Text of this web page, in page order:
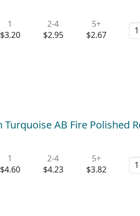
1
$3.20
2-4
$2.95
5+
$2.67
Turquoise AB Fire Polished
1
$4.60
2-4
$4.23
5+
$3.82